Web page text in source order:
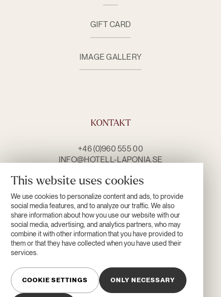
GIFT CARD
IMAGE GALLERY
KONTAKT
+46 (0)960 555 00
INFO@HOTELL-LAPONIA.SE
OPENING HOURS
This website uses cookies
We use cookies to personalize content and ads, to provide
social media features, and to analyze our traffic. We also
share information about how you use our website with our
social media, advertising, and analytics partners, who may
combine it with other information that you have provided to
them or that they have collected when you have used their
services.
COOKIE SETTINGS ONLY NECESSARY